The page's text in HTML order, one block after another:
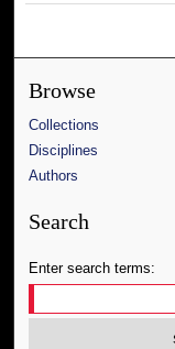
Browse
Collections
Disciplines
Authors
Search
Enter search terms: